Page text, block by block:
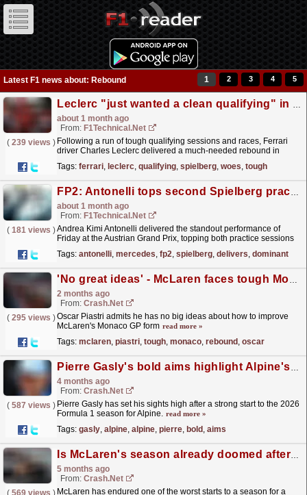
Latest F1 news about: Rebound 1 2 3 4 5
Leclerc "just wanted a clean qualifying" in Spielberg following recent qualifying woes
about 1 month ago
From: F1Technical.net
( 239 views ) Following a run of tough qualifying sessions and races, Ferrari
driver Charles Leclerc delivered a much‑needed rebound in
second...read more »
Tags: ferrari, leclerc, qualifying, spielberg, woes, tough
FP2: Antonelli tops second Spielberg practice as Mercedes delivers dominant long-run simulation
about 1 month ago
From: F1Technical.net
( 181 views )Andrea Kimi Antonelli delivered the standout performance of
Friday at the Austrian Grand Prix, topping both practice sessions
that... read more »
Tags: antonelli, mercedes, fp2, spielberg, delivers, dominant
'No great ideas' - McLaren faces tough Monaco GP rebound
2 months ago
From: Crash.Net
( 295 views )Oscar Piastri admits he has no big ideas about how to improve
McLaren's Monaco GP form read more »
Tags: mclaren, piastri, tough, monaco, rebound , oscar
Pierre Gasly's bold aims highlight Alpine's stunning F1 rebound
4 months ago
From: Crash.Net
( 587 views ) Pierre Gasly has set his sights high after a strong start to the 2026
Formula 1 season for Alpine. read more »
Tags: gasly, alpine, alpine, pierre, bold , aims
Is McLaren's season already doomed after worst F1 title defence start in over a decade?
5 months ago
From: Crash.Net
( 569 views ) McLaren has endured one of the worst starts to a season for a